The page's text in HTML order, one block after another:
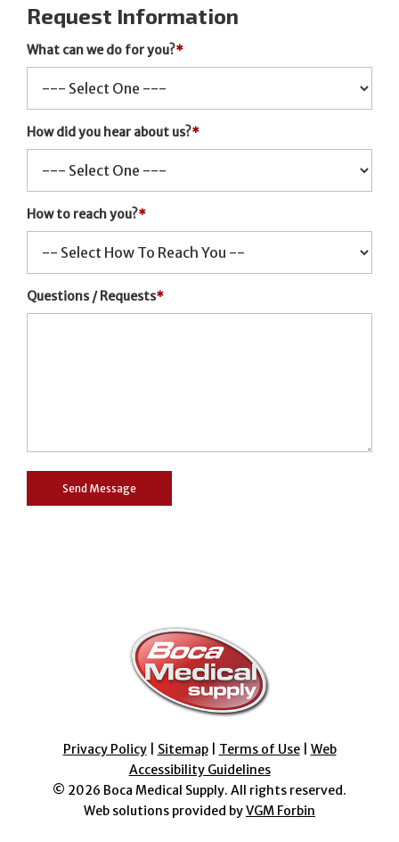
Request Information
What can we do for you?*
How did you hear about us?*
How to reach you?*
Questions / Requests*
Privacy Policy| Sitemap| Terms of Use| Web
Accessibility Guidelines
© 2026 Boca Medical Supply. All rights reserved.
Web solutions provided byVGM Forbin